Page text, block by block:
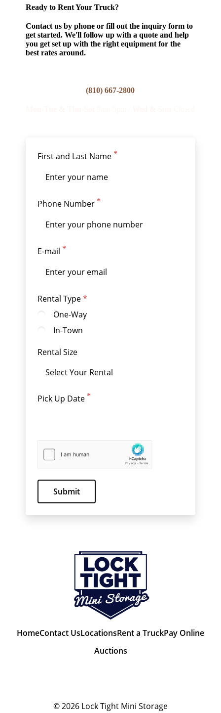
Ready to Rent Your Truck?
Contact us by phone or fill out the inquiry form to
get started.We'll follow up with a quote and help
you get set up with the right equipment for the
best rates around.
(810) 667-2800
First and Last Name
Phone Number
E-mail
Rental Type
One-Way
In-Town
Rental Size
Pick Up Date
Submit
HomeContact UsLocationsRent a TruckPay Online
Auctions
© 2026 Lock Tight Mini Storage